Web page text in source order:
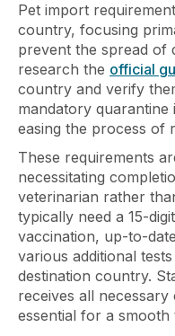
Pet import
country, focusing
prevent the spread of
research the official
country and verify
mandatory quarantine
easing the process of
These requirements
necessitating
veterinarian rather
typically need a 15-
vaccination, up-to-
various additional
destination country.
receives all
essential for a